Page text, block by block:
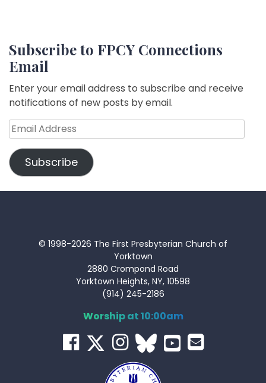
Subscribe to FPCY Connections
Email
Enter your email address to subscribe and receive
notifications of new posts by email.
Email
Address
Subscribe
© 1998-2026 The First Presbyterian Church of
Yorktown
2880 Crompond Road
Yorktown Heights, NY, 10598
(914) 245-2186
Worship at 10:00am